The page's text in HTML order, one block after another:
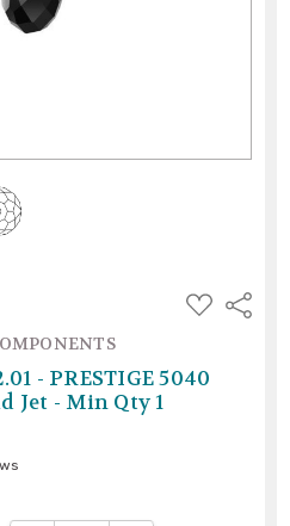
ADD
TO
Share
- PRESTIGE 5040
Jet - Min Qty 1